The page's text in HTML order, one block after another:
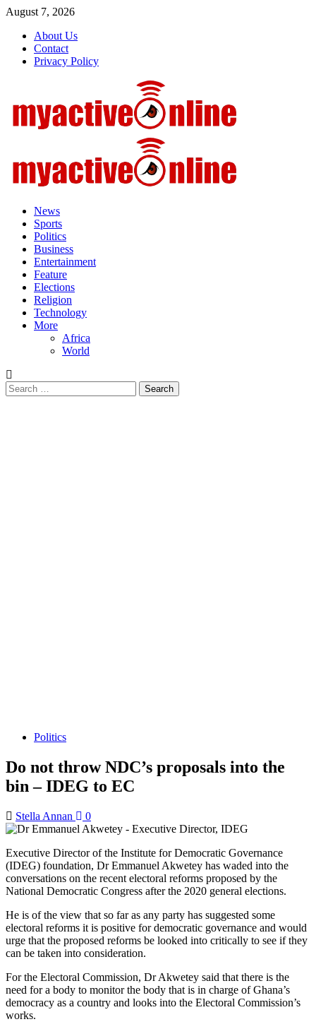
Skip
content
August 7, 2026
About Us
Contact
Privacy Policy
News
Sports
Politics
Business
Entertainment
Feature
Elections
Religion
Technology
More
Africa
World
Search
for:
Politics
Do not throw NDC’s proposals into the
bin – IDEG to EC
Stella Annan 0
Executive Director of the Institute for Democratic Governance
(IDEG) foundation, Dr Emmanuel Akwetey has waded into the
conversations on the recent electoral reforms proposed by the
National Democratic Congress after the 2020 general elections.
He is of the view that so far as any party has suggested some
electoral reforms it is positive for democratic governance and would
urge that the proposed reforms be looked into critically to see if they
can be taken into consideration.
For the Electoral Commission, Dr Akwetey said that there is the
need for a body to monitor the body that is in charge of Ghana’s
democracy as a country and looks into the Electoral Commission’s
works.